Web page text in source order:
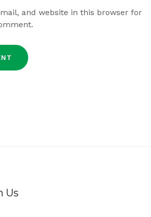
and website in this browser for
Us